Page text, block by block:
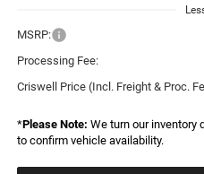
MSRP:
Processing Fee:
Criswell Price (Incl. Freight & Proc.
*Please Note: We turn our inventory
to confirm vehicle availability.